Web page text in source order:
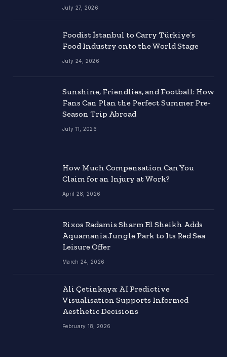
July 27, 2026
Foodist İstanbul to Carry Türkiye’s
Food Industry onto the World Stage
July 24, 2026
Sunshine, Friendlies, and Football: How
Fans Can Plan the Perfect Summer Pre-
Season Trip Abroad
July 11, 2026
How Much Compensation Can You
Claim for an Injury at Work?
April 28, 2026
Rixos Radamis Sharm El Sheikh Adds
Aquamania Jungle Park to Its Red Sea
Leisure Offer
March 24, 2026
Ali Çetinkaya: AI Predictive
Visualisation Supports Informed
Aesthetic Decisions
February 18, 2026